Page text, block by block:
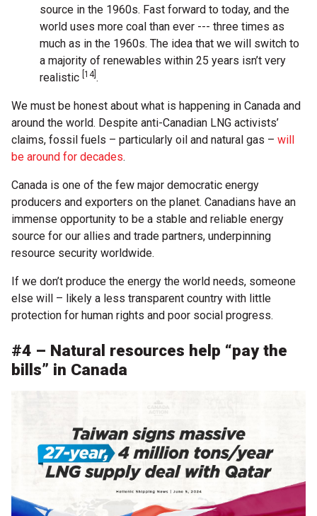
source in the 1960s. Fast forward to today, and the
world uses more coal than ever --- three times as
much as in the 1960s. The idea that we will switch to
a majority of renewables within 25 years isn’t very
realistic [14].
We must be honest about what is happening in Canada and
around the world. Despite anti-Canadian LNG activists’
claims, fossil fuels – particularly oil and natural gas – will
be around for decades.
Canada is one of the few major democratic energy
producers and exporters on the planet. Canadians have an
immense opportunity to be a stable and reliable energy
source for our allies and trade partners, underpinning
resource security worldwide.
If we don’t produce the energy the world needs, someone
else will – likely a less transparent country with little
protection for human rights and poor social progress.
#4 – Natural resources help “pay the
bills” in Canada